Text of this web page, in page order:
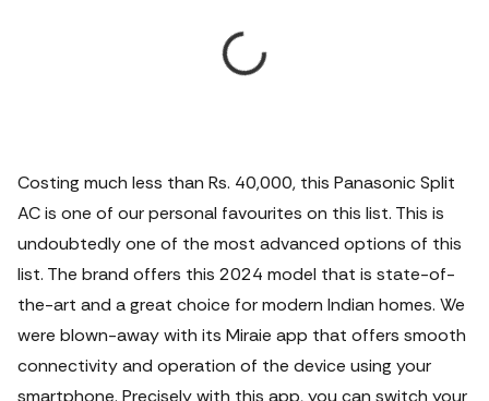
Costing much less than Rs. 40,000, this Panasonic Split
AC is one of our personal favourites on this list. This is
undoubtedly one of the most advanced options of this
list. The brand offers this 2024 model that is state-of-
the-art and a great choice for modern Indian homes. We
were blown-away with its Miraie app that offers smooth
connectivity and operation of the device using your
smartphone. Precisely with this app, you can switch your